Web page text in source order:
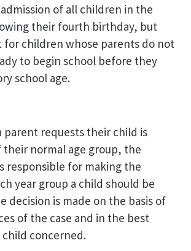
of all children in the
their fourth birthday, but
for children whose parents do not
to begin school before they
school age.
requests their child is
normal age group, the
responsible for making the
year group a child should be
decision is made on the basis of
of the case and in the best
concerned.